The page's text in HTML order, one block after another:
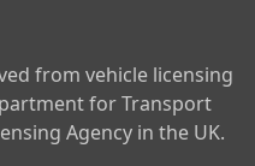
from vehicle licensing
for Transport
Agency in the UK.